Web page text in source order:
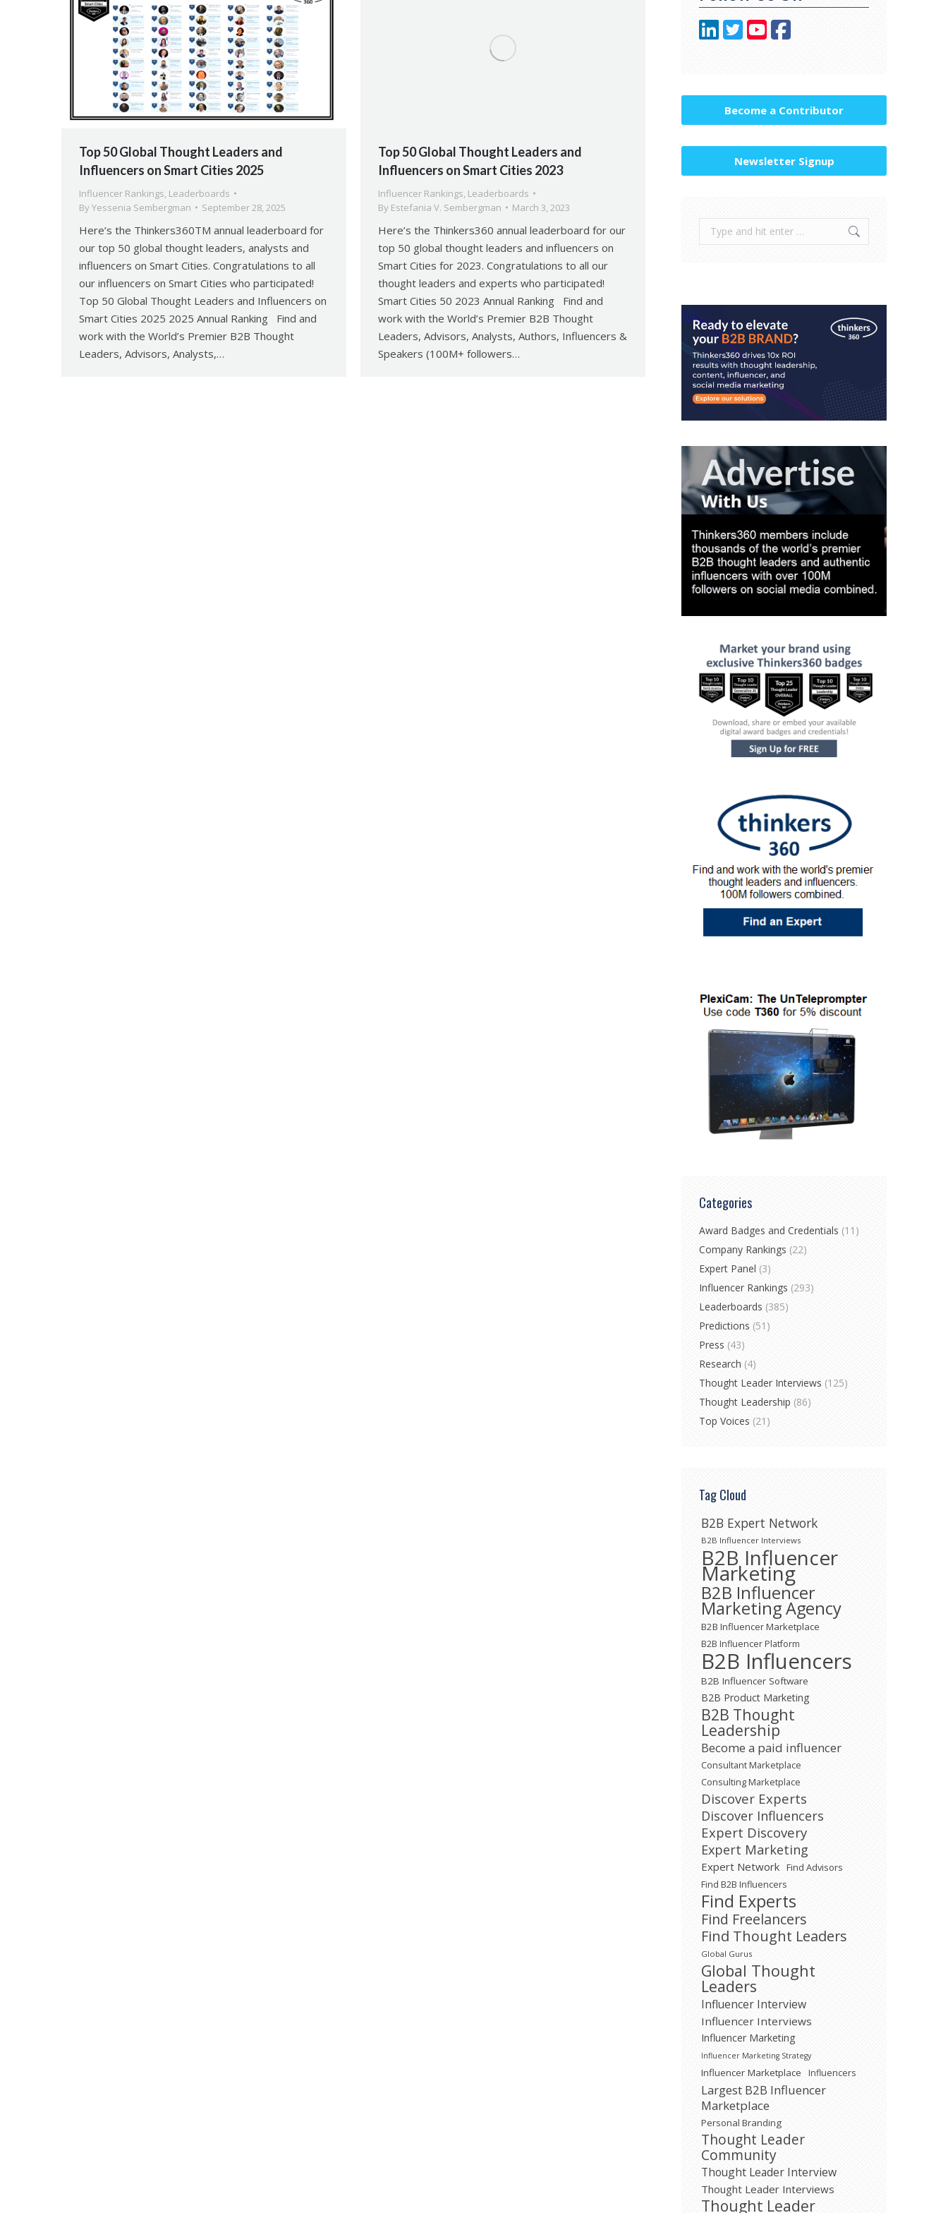
Top 50 Global Thought Leaders and
Influencers on Smart Cities 2025
Influencer Rankings Leaderboards
By Yessenia Sembergman September 28, 2025
Here’s the Thinkers360TM annual leaderboard for
our top 50 global thought leaders, analysts and
influencers on Smart Cities. Congratulations to all
our influencers on Smart Cities who participated!
Top 50 Global Thought Leaders and Influencers on
Smart Cities 2025 2025 Annual Ranking Find and
work with the World’s Premier B2B Thought
Leaders, Advisors, Analysts,…
Top 50 Global Thought Leaders and
Influencers on Smart Cities 2023
Influencer Rankings Leaderboards
By Estefania V. Sembergman March 3, 2023
Here’s the Thinkers360 annual leaderboard for our
top 50 global thought leaders and influencers on
Smart Cities for 2023. Congratulations to all our
thought leaders and experts who participated!
Smart Cities 50 2023 Annual Ranking Find and
work with the World’s Premier B2B Thought
Leaders, Advisors, Analysts, Authors, Influencers &
Speakers (100M+ followers…
Become a Contributor
Newsletter Signup
Search:
Categories
Award Badges and Credentials (11)
Company Rankings (22)
Expert Panel (3)
Influencer Rankings (293)
Leaderboards (385)
Predictions (51)
Press (43)
Research (4)
Thought Leader Interviews (125)
Thought Leadership (86)
Top Voices (21)
Tag Cloud
B2B Expert Network
B2B Influencer Interviews
B2B Influencer
Marketing
B2B Influencer
Marketing Agency
B2B Influencer Marketplace
B2B Influencer Platform
B2B Influencers
B2B Influencer Software
B2B Product Marketing
B2B Thought
Leadership
Become a paid influencer
Consultant Marketplace
Consulting Marketplace
Discover Experts
Discover Influencers
Expert Discovery
Expert Marketing
Expert Network Find Advisors
Find B2B Influencers
Find Experts
Find Freelancers
Find Thought Leaders
Global Gurus
Global Thought
Leaders
Influencer Interview
Influencer Interviews
Influencer Marketing
Influencer Marketing Strategy
Influencer Marketplace Influencers
Largest B2B Influencer
Marketplace
Personal Branding
Thought Leader
Community
Thought Leader Interview
Thought Leader Interviews
Thought Leader